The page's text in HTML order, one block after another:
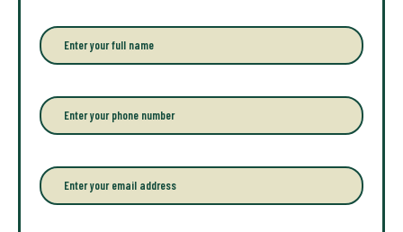
E
n
r
y
o
r
f
u
P
h
o
e
*
E
m